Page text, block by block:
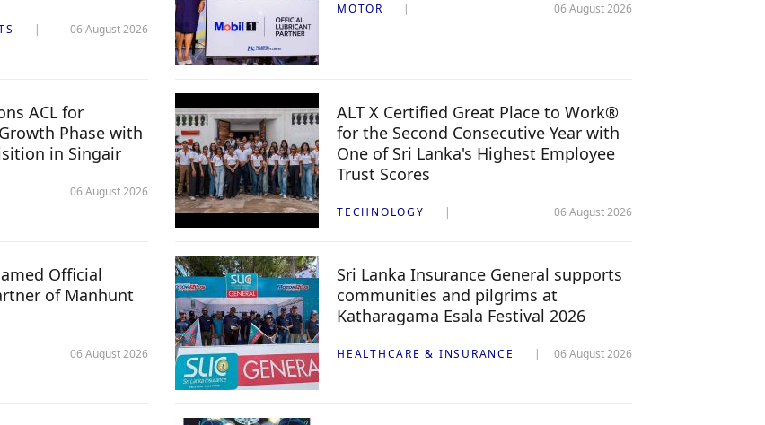
06 August 2026
MOTOR 06 August 2026
ACL for
Phase with
in Singair
06 August 2026
ALT X Certified Great Place to Work®
for the Second Consecutive Year with
One of Sri Lanka's Highest Employee
Trust Scores
TECHNOLOGY 06 August 2026
Official
of Manhunt
06 August 2026
Sri Lanka Insurance General supports
communities and pilgrims at
Katharagama Esala Festival 2026
HEALTHCARE & INSURANCE 06 August 2026